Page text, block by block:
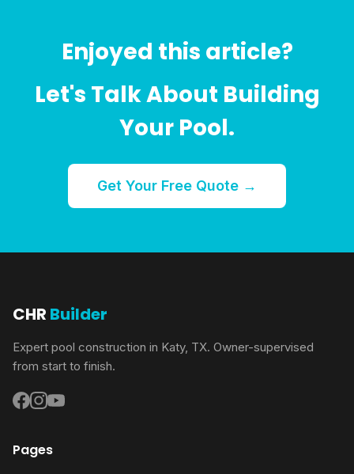
Enjoyed this article?
Let's Talk About Building
Your Pool.
Get Your Free Quote →
CHR Builder
Expert pool construction in Katy, TX. Owner-supervised
from start to finish.
Pages